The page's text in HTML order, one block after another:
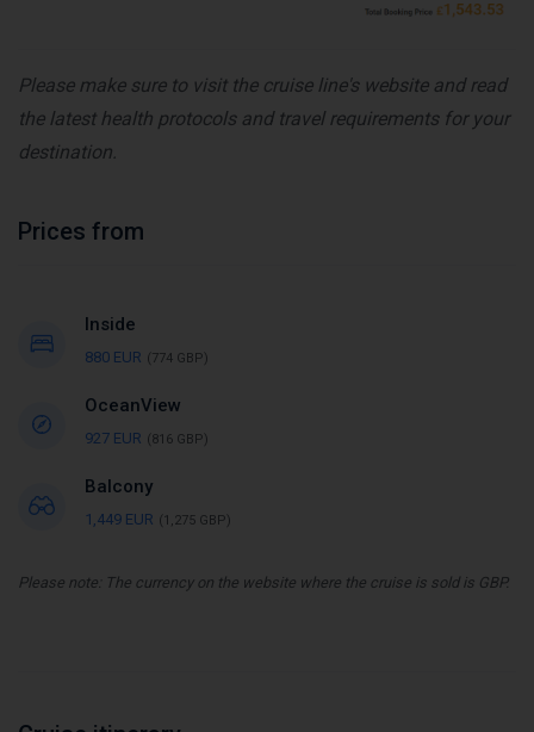
Please make sure to visit the cruise line's website and read
the latest health protocols and travel requirements for your
destination.
Prices from
Inside
880 EUR (774 GBP)
OceanView
927 EUR (816 GBP)
Balcony
1,449 EUR (1,275 GBP)
Please note: The currency on the website where the cruise is sold is GBP.